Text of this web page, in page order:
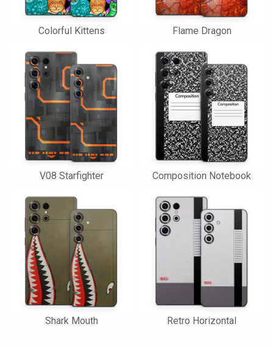
Colorful Kittens Flame Dragon
V08 Starfighter Composition Notebook
Shark Mouth Retro Horizontal